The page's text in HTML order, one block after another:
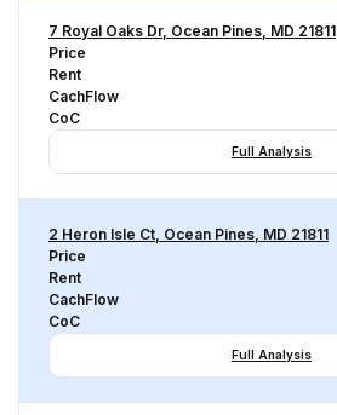
7 Royal Oaks Dr, Ocean Pines, MD 21811
Price
Rent
CachFlow
CoC
Full Analysis
2 Heron Isle Ct, Ocean Pines, MD 21811
Price
Rent
CachFlow
CoC
Full Analysis